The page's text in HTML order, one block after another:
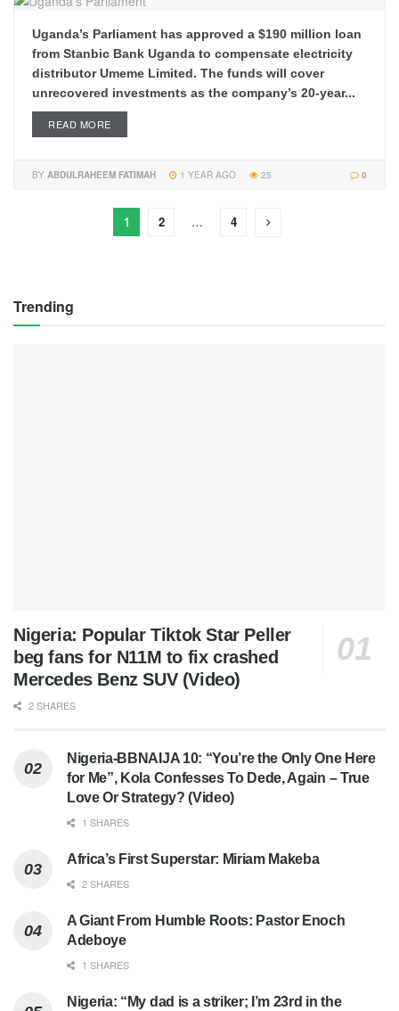
Uganda’s Parliament has approved a $190 million loan
from Stanbic Bank Uganda to compensate electricity
distributor Umeme Limited. The funds will cover
unrecovered investments as the company’s 20-year...
READ MORE
BY ABDULRAHEEM FATIMAH 1 YEAR AGO 0
25
1 2 … 4
Trending
Nigeria: Popular Tiktok Star Peller
beg fans for N11M to fix crashed
Mercedes Benz SUV (Video)
2 SHARES
Nigeria-BBNAIJA 10: “You’re the Only One Here
for Me”, Kola Confesses To Dede, Again – True
Love Or Strategy? (Video)
1 SHARES
Africa’s First Superstar: Miriam Makeba
2 SHARES
A Giant From Humble Roots: Pastor Enoch
Adeboye
1 SHARES
Nigeria: “My dad is a striker; I’m 23rd in the